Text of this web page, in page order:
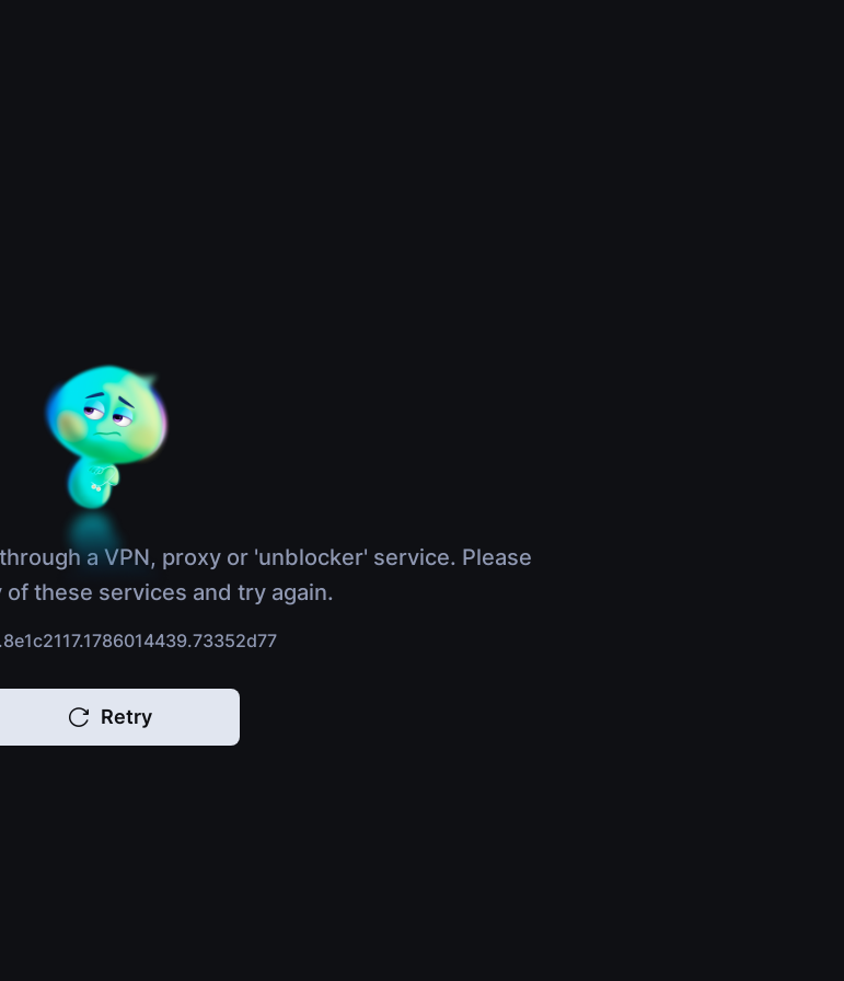
a VPN, proxy or 'unblocker' service. Please
these services and try again.
Retry